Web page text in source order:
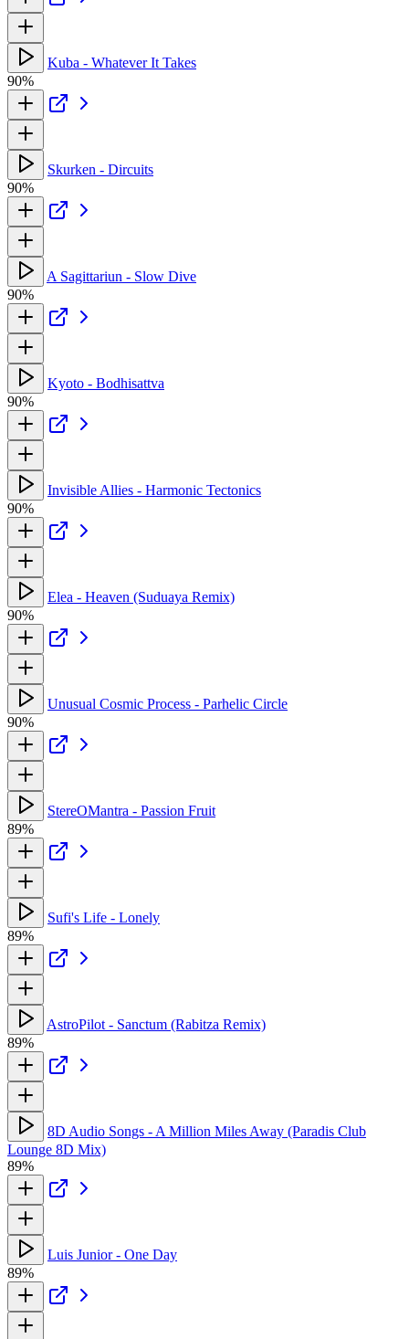
Kuba - Whatever It Takes
90%
Skurken - Dircuits
90%
A Sagittariun - Slow Dive
90%
Kyoto - Bodhisattva
90%
Invisible Allies - Harmonic Tectonics
90%
Elea - Heaven (Suduaya Remix)
90%
Unusual Cosmic Process - Parhelic Circle
90%
StereOMantra - Passion Fruit
89%
Sufi's Life - Lonely
89%
AstroPilot - Sanctum (Rabitza Remix)
89%
8D Audio Songs - A Million Miles Away (Paradis Club
Lounge 8D Mix)
89%
Luis Junior - One Day
89%